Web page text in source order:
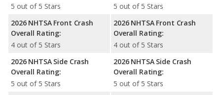
5 out of 5 Stars
2026 NHTSA Front Crash
Overall Rating:
4 out of 5 Stars
2026 NHTSA Side Crash
Overall Rating:
5 out of 5 Stars
5 out of 5 Stars
2026 NHTSA Front Crash
Overall Rating:
4 out of 5 Stars
2026 NHTSA Side Crash
Overall Rating:
5 out of 5 Stars